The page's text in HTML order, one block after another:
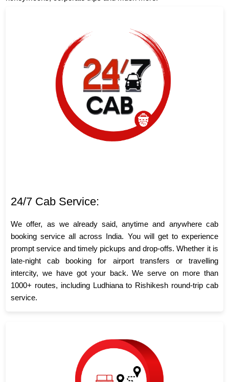
24/7 Cab Service:
We offer, as we already said, anytime and anywhere cab
booking service all across India. You will get to experience
prompt service and timely pickups and drop-offs. Whether it is
late-night cab booking for airport transfers or travelling
intercity, we have got your back. We serve on more than
1000+ routes, including Ludhiana to Rishikesh round-trip cab
service.